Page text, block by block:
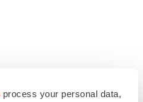
process your personal data,